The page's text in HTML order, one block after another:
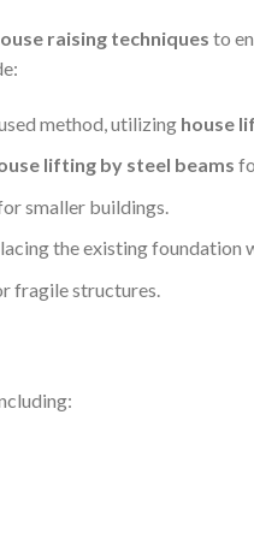
raising techniques to
method, utilizing house
lifting by steel beams
smaller buildings.
the existing foundation
fragile structures.